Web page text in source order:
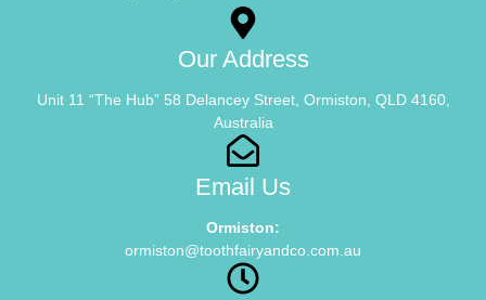
Our Address
Unit 11 “The Hub” 58 Delancey Street, Ormiston, QLD 4160,
Australia
Email Us
Ormiston:
ormiston@toothfairyandco.com.au